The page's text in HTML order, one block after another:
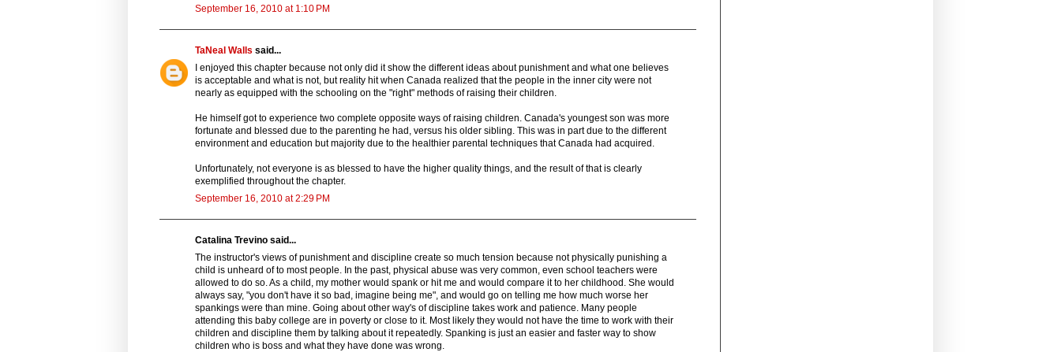
September 16, 2010 at 1:10 PM
TaNeal Walls said...
I enjoyed this chapter because not only did it show the different ideas about punishment and what one believes
is acceptable and what is not, but reality hit when Canada realized that the people in the inner city were not
nearly as equipped with the schooling on the "right" methods of raising their children.
He himself got to experience two complete opposite ways of raising children. Canada's youngest son was more
fortunate and blessed due to the parenting he had, versus his older sibling. This was in part due to the different
environment and education but majority due to the healthier parental techniques that Canada had acquired.
Unfortunately, not everyone is as blessed to have the higher quality things, and the result of that is clearly
exemplified throughout the chapter.
September 16, 2010 at 2:29 PM
Catalina Trevino said...
The instructor's views of punishment and discipline create so much tension because not physically punishing a
child is unheard of to most people. In the past, physical abuse was very common, even school teachers were
allowed to do so. As a child, my mother would spank or hit me and would compare it to her childhood. She would
always say, "you don't have it so bad, imagine being me", and would go on telling me how much worse her
spankings were than mine. Going about other way's of discipline takes work and patience. Many people
attending this baby college are in poverty or close to it. Most likely they would not have the time to work with their
children and discipline them by talking about it repeatedly. Spanking is just an easier and faster way to show
children who is boss and what they have done was wrong.